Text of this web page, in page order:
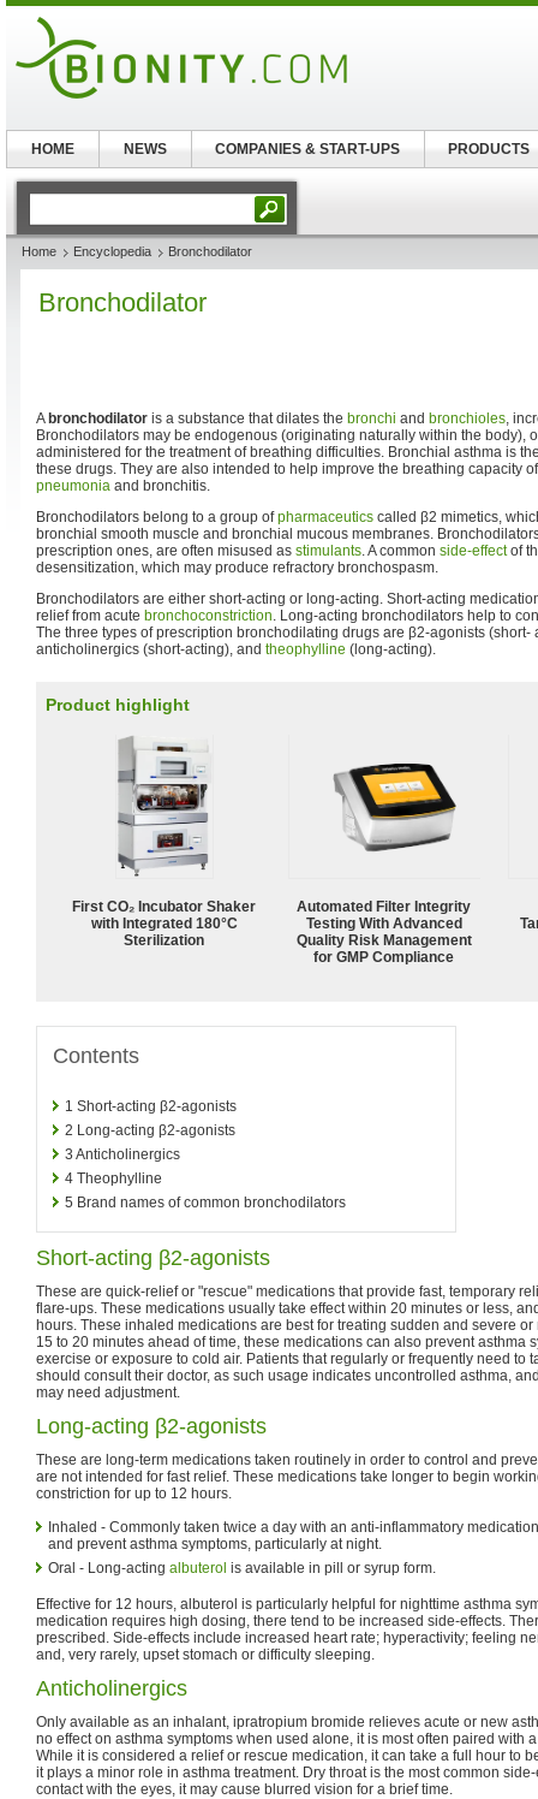
Home Encyclopedia Bronchodilator
Bronchodilator
A bronchodilator is a substance that dilates the bronchi and bronchioles,
Bronchodilators may be endogenous (originating naturally within the body),
administered for the treatment of breathing difficulties. Bronchial asthma is
these drugs. They are also intended to help improve the breathing capacity
pneumonia and bronchitis.
Bronchodilators belong to a group ofpharmaceutics called β2 mimetics,
bronchial smooth muscle and bronchial mucous membranes.
prescription ones, are often misused as stimulants. A common side-effectof
desensitization, which may produce refractory bronchospasm.
Bronchodilators are either short-acting or long-acting. Short-acting
relief from acute bronchoconstriction. Long-acting bronchodilators help to
The three types of prescription bronchodilating drugs are β2-agonists (short-
anticholinergics (short-acting), and theophylline (long-acting).
Product highlight
First CO₂ Incubator Shaker
with Integrated 180°C
Sterilization
Automated Filter Integrity
Testing With Advanced
Quality Risk Management
for GMP Compliance
Contents
1 Short-acting β2-agonists
2 Long-acting β2-agonists
3 Anticholinergics
4 Theophylline
5 Brand names of common bronchodilators
Short-acting β2-agonists
These are quick-relief or "rescue" medications that provide fast, temporary
flare-ups. These medications usually take effect within 20 minutes or less,
hours. These inhaled medications are best for treating sudden and severe
15 to 20 minutes ahead of time, these medications can also prevent asthma
exercise or exposure to cold air. Patients that regularly or frequently need to
should consult their doctor, as such usage indicates uncontrolled asthma,
may need adjustment.
Long-acting β2-agonists
These are long-term medications taken routinely in order to control and
are not intended for fast relief. These medications take longer to begin
constriction for up to 12 hours.
Inhaled - Commonly taken twice a day with an anti-inflammatory
and prevent asthma symptoms, particularly at night.
Oral - Long-acting albuterol is available in pill or syrup form.
Effective for 12 hours, albuterol is particularly helpful for nighttime asthma
medication requires high dosing, there tend to be increased side-effects.
prescribed. Side-effects include increased heart rate; hyperactivity; feeling
and, very rarely, upset stomach or difficulty sleeping.
Anticholinergics
Only available as an inhalant, ipratropium bromide relieves acute or new
no effect on asthma symptoms when used alone, it is most often paired with
While it is considered a relief or rescue medication, it can take a full hour to
it plays a minor role in asthma treatment. Dry throat is the most common
contact with the eyes, it may cause blurred vision for a brief time.
HOME NEWS COMPANIES & START-UPS PRODUCTS